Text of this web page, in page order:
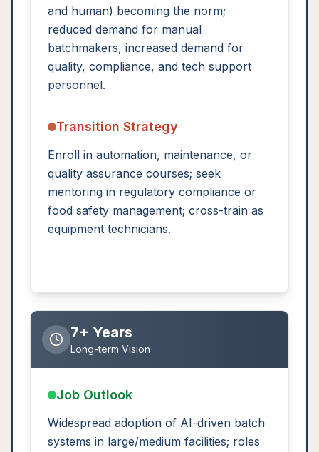
and human) becoming the norm;
reduced demand for manual
batchmakers, increased demand for
quality, compliance, and tech support
personnel.
Transition Strategy
Enroll in automation, maintenance, or
quality assurance courses; seek
mentoring in regulatory compliance or
food safety management; cross-train as
equipment technicians.
7+ Years
Long-term Vision
Job Outlook
Widespread adoption of AI-driven batch
systems in large/medium facilities; roles